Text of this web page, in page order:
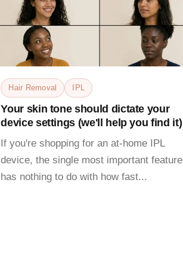
Hair Removal IPL
Your skin tone should dictate your
device settings (we'll help you find it)
If you're shopping for an at-home IPL
device, the single most important feature
has nothing to do with how fast...